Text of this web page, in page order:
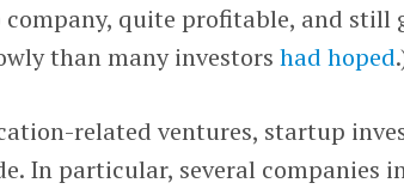
quite profitable, and still
than many investorshad hoped
related ventures, startup
In particular, several companies